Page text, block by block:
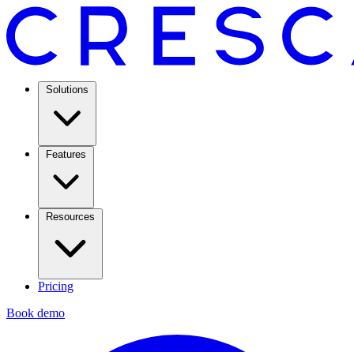
Solutions
Features
Resources
Pricing
Book demo